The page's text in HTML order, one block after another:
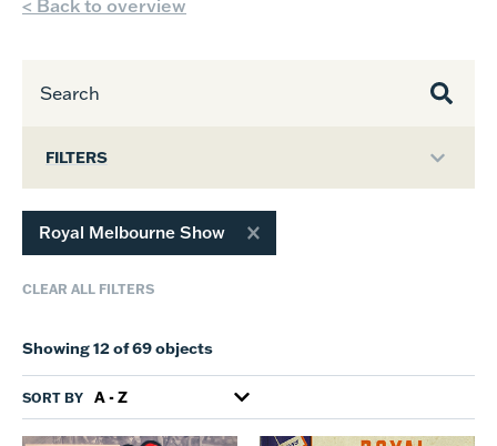
< Back to overview
FILTERS
Royal Melbourne Show
CLEAR ALL FILTERS
Showing 12 of 69 objects
SORT BY